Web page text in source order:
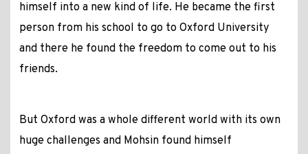
himself into a new kind of life. He became the first
person from his school to go to Oxford University
and there he found the freedom to come out to his
friends.
But Oxford was a whole different world with its own
huge challenges and Mohsin found himself